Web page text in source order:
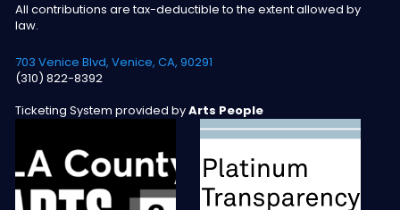
All contributions are tax-deductible to the extent allowed by
law.
703 Venice Blvd, Venice, CA, 90291
(310) 822-8392
Ticketing System provided byArts People